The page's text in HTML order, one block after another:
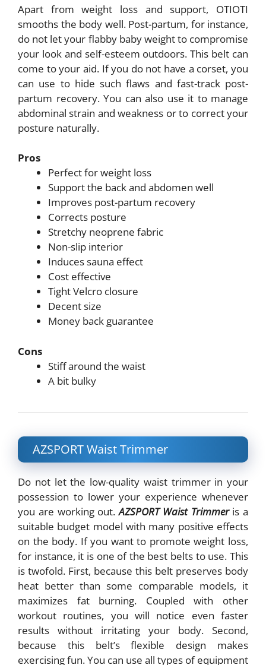
Apart from weight loss and support, OTIOTI
smooths the body well. Post-partum, for instance,
do not let your flabby baby weight to compromise
your look and self-esteem outdoors. This belt can
come to your aid. If you do not have a corset, you
can use to hide such flaws and fast-track post-
partum recovery. You can also use it to manage
abdominal strain and weakness or to correct your
posture naturally.
Pros
Perfect for weight loss
Support the back and abdomen well
Improves post-partum recovery
Corrects posture
Stretchy neoprene fabric
Non-slip interior
Induces sauna effect
Cost effective
Tight Velcro closure
Decent size
Money back guarantee
Cons
Stiff around the waist
A bit bulky
AZSPORT Waist Trimmer
Do not let the low-quality waist trimmer in your
possession to lower your experience whenever
you are working out.AZSPORT Waist Trimmeris a
suitable budget model with many positive effects
on the body. If you want to promote weight loss,
for instance, it is one of the best belts to use. This
is twofold. First, because this belt preserves body
heat better than some comparable models, it
maximizes fat burning. Coupled with other
workout routines, you will notice even faster
results without irritating your body. Second,
because this belt’s flexible design makes
exercising fun. You can use all types of equipment